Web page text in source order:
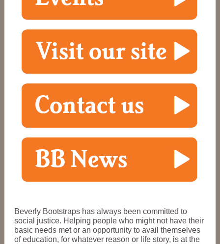
Beverly Bootstraps has always been committed to
social justice. Helping people who might not have their
basic needs met or an opportunity to avail themselves
of education, for whatever reason or life story, is at the